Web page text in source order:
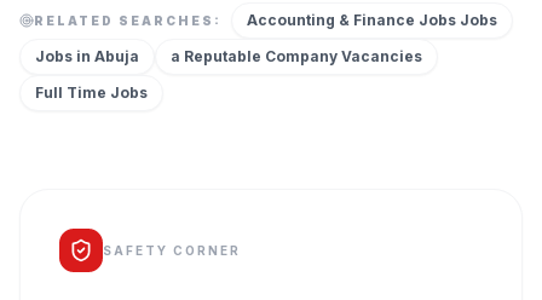
RELATED SEARCHES: Accounting & Finance Jobs Jobs
Jobs in Abuja a Reputable Company Vacancies
Full Time Jobs
SAFETY CORNER